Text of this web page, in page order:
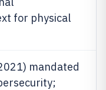
for physical
mandated